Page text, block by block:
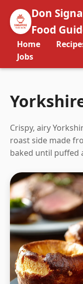
Don
Food
Home
Jobs
Crispy, airy
roast side made
baked until puffed